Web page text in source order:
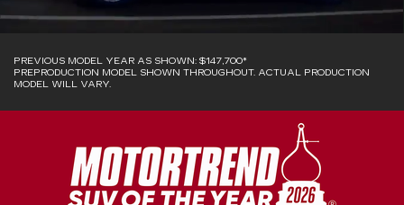
PREVIOUS MODEL YEAR AS SHOWN: $147,700*
PREPRODUCTION MODEL SHOWN THROUGHOUT. ACTUAL PRODUCTION
MODEL WILL VARY.